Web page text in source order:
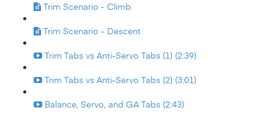
Trim Scenario - Climb
Trim Scenario - Descent
Trim Tabs vs Anti-Servo Tabs (1) (2:39)
Trim Tabs vs Anti-Servo Tabs (2) (3:01)
Balance, Servo, and GA Tabs (2:43)